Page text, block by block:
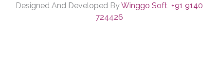
Designed And Developed ByWinggo Soft +91 9140
724426